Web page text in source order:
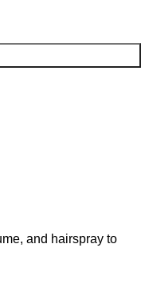
and hairspray to